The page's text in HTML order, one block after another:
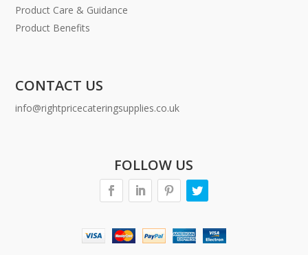
Product Care & Guidance
Product Benefits
CONTACT US
info@rightpricecateringsupplies.co.uk
FOLLOW US